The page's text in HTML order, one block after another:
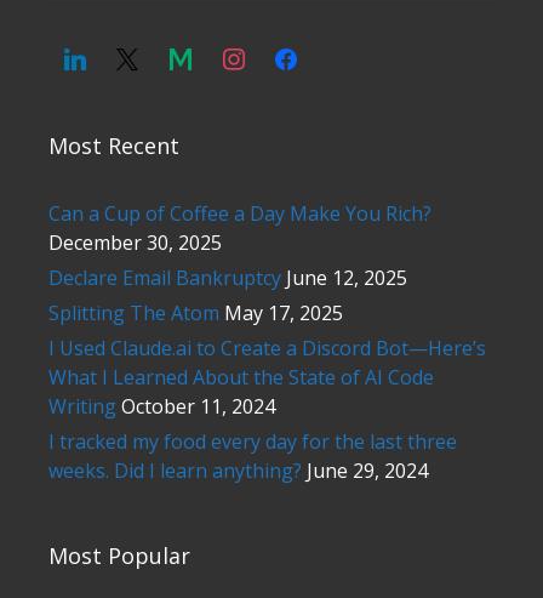
Most Recent
Can a Cup of Coffee a Day Make You Rich?
December 30, 2025
Declare Email Bankruptcy June 12, 2025
Splitting The Atom May 17, 2025
I Used Claude.ai to Create a Discord Bot—Here’s
What I Learned About the State of AI Code
WritingOctober 11, 2024
I tracked my food every day for the last three
weeks. Did I learn anything? June 29, 2024
Most Popular